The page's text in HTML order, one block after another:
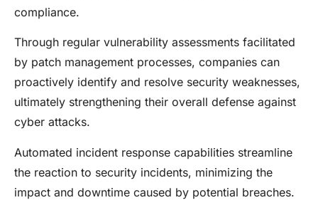
compliance.
Through regular vulnerability assessments facilitated
by patch management processes, companies can
proactively identify and resolve security weaknesses,
ultimately strengthening their overall defense against
cyber attacks.
Automated incident response capabilities streamline
the reaction to security incidents, minimizing the
impact and downtime caused by potential breaches.